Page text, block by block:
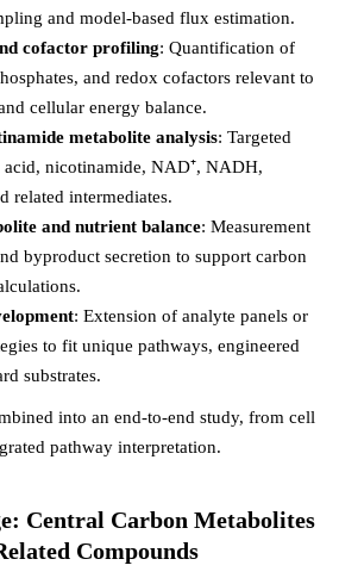
and model-based flux estimation.
cofactor profiling: Quantification of
and redox cofactors relevant to
cellular energy balance.
metabolite analysis: Targeted
nicotinamide, NAD⁺, NADH,
related intermediates.
and nutrient balance: Measurement
byproduct secretion to support carbon
: Extension of analyte panels or
to fit unique pathways, engineered
substrates.
into an end-to-end study, from cell
pathway interpretation.
Central Carbon Metabolites
Compounds